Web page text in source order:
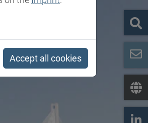
Accept all cookies